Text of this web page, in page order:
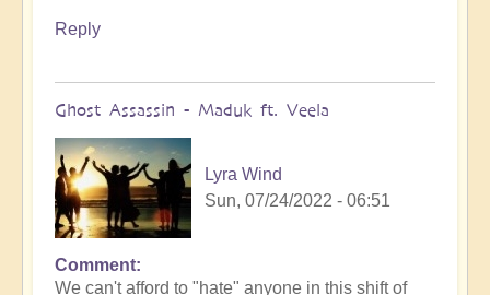
Reply
Ghost Assassin - Maduk ft. Veela
Lyra Wind
Sun, 07/24/2022 - 06:51
Comment
We can't afford to "hate" anyone in this shift of